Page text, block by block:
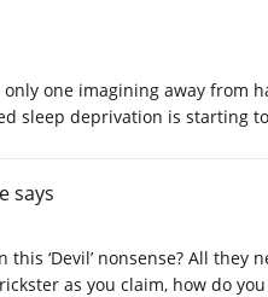
one imagining away from
sleep deprivation is starting
says
‘Devil’ nonsense? All
as you claim, how do